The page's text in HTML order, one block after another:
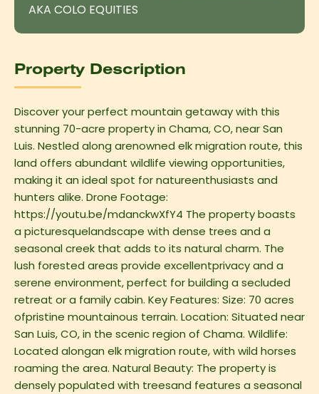
AKA COLO EQUITIES
Property Description
Discover your perfect mountain getaway with this
stunning 70-acre property in Chama, CO, near San
Luis. Nestled along arenowned elk migration route, this
land offers abundant wildlife viewing opportunities,
making it an ideal spot for natureenthusiasts and
hunters alike. Drone Footage:
https://youtu.be/mdanckwXfY4 The property boasts
a picturesquelandscape with dense trees and a
seasonal creek that adds to its natural charm. The
lush forested areas provide excellentprivacy and a
serene environment, perfect for building a secluded
retreat or a family cabin. Key Features: Size: 70 acres
ofpristine mountainous terrain. Location: Situated near
San Luis, CO, in the scenic region of Chama. Wildlife:
Located alongan elk migration route, with wild horses
roaming the area. Natural Beauty: The property is
densely populated with treesand features a seasonal